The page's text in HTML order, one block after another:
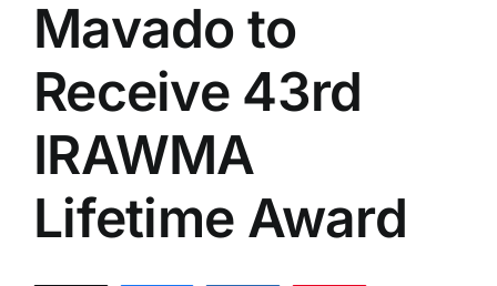
Mavado to
Receive 43rd
IRAWMA
Lifetime Award